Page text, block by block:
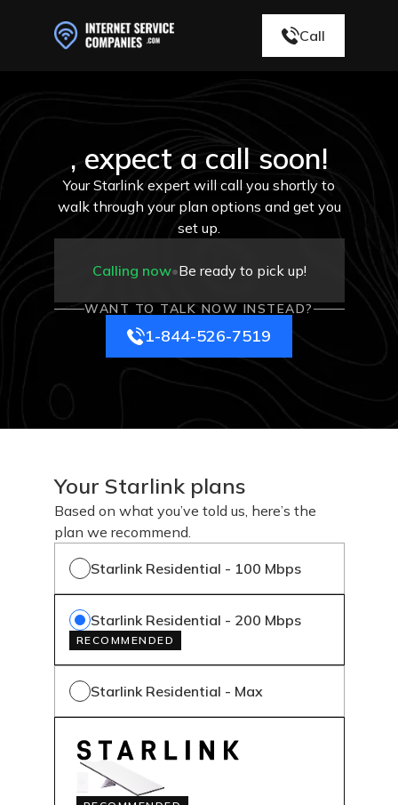
Call
, expect a call soon!
Your Starlink expert will call you shortly to
walk through your plan options and get you
set up.
Calling now•Be ready to pick up!
WANT TO TALK NOW INSTEAD?
1-844-526-7519
Your Starlink plans
Based on what you’ve told us, here’s the
plan we recommend.
Starlink Residential - 100 Mbps
Starlink Residential - 200 Mbps
RECOMMENDED
Starlink Residential - Max